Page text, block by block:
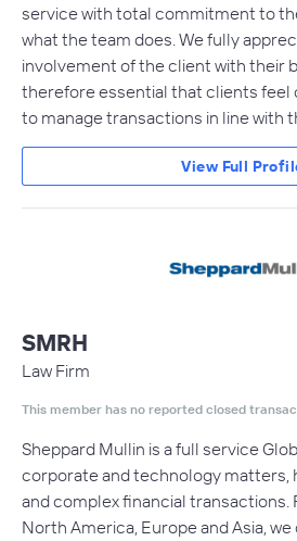
service with total commitment to
what the team does. We fully
involvement of the client with their
therefore essential that clients feel
to manage transactions in line with
View Full
SMRH
Law Firm
This member has no reported closed
Sheppard Mullin is a full service
corporate and technology matters,
and complex financial transactions.
North America, Europe and Asia,